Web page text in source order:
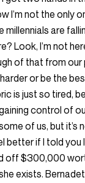
I’m not the only
are
Look, I’m not
of that from our
or be the
is just so tired,
control of
of us, but it’s
better if I told you
off $300,000
exists.